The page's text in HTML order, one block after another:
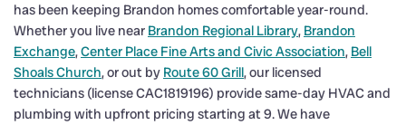
has been keeping Brandon homes comfortable year-round.
Whether you live near Brandon Regional Library, Brandon
Exchange,Center Place Fine Arts and Civic Association, Bell
Shoals Church, or out by Route 60 Grill, our licensed
technicians (license CAC1819196) provide same-day HVAC and
plumbing with upfront pricing starting at 9. We have